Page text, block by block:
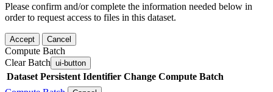
Please confirm and/or complete the information needed below in
order to request access to files in this dataset.
Accept Cancel
Compute Batch
Clear Batch ui-button
Dataset Persistent Identifier Change Compute Batch